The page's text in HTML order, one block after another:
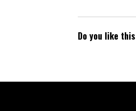
Do you like